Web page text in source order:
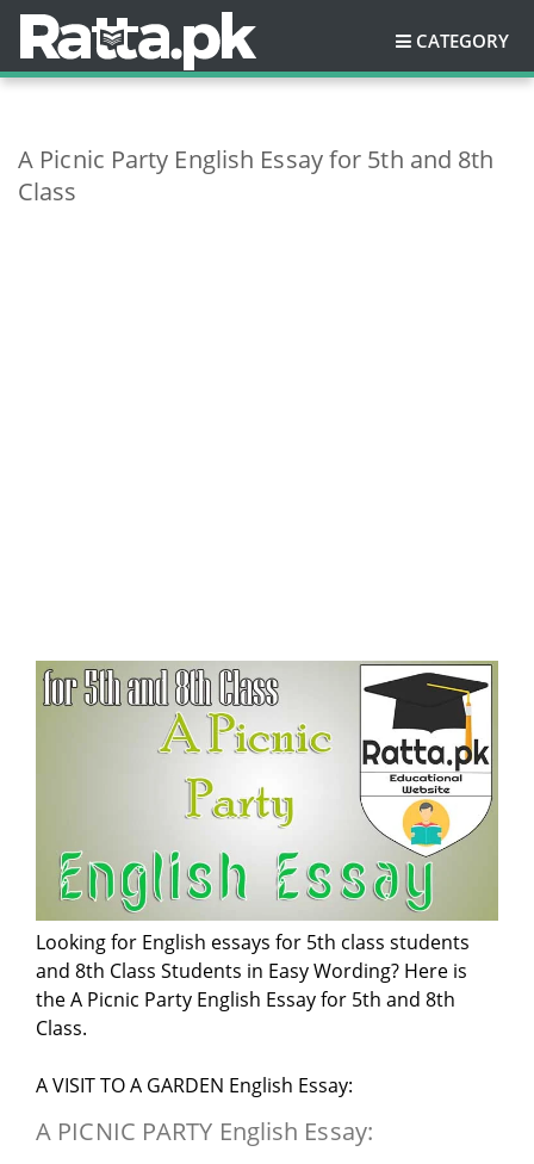
CATEGORY
A Picnic Party English Essay for 5th and 8th
Class
Looking for English essays for 5th class students
and 8th Class Students in Easy Wording? Here is
the A Picnic Party English Essay for 5th and 8th
Class.
A VISIT TO A GARDEN English Essay:
A PICNIC PARTY English Essay: